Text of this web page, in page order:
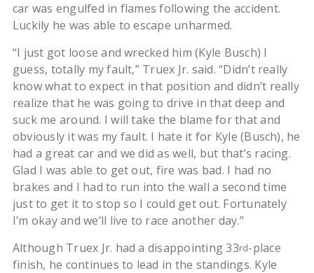
car was engulfed in flames following the accident.
Luckily he was able to escape unharmed.
“I just got loose and wrecked him (Kyle Busch) I
guess, totally my fault,” Truex Jr. said. “Didn’t really
know what to expect in that position and didn’t really
realize that he was going to drive in that deep and
suck me around. I will take the blame for that and
obviously it was my fault. I hate it for Kyle (Busch), he
had a great car and we did as well, but that’s racing.
Glad I was able to get out, fire was bad. I had no
brakes and I had to run into the wall a second time
just to get it to stop so I could get out. Fortunately
I’m okay and we’ll live to race another day.”
Although Truex Jr. had a disappointing 33rd-place
finish, he continues to lead in the standings. Kyle